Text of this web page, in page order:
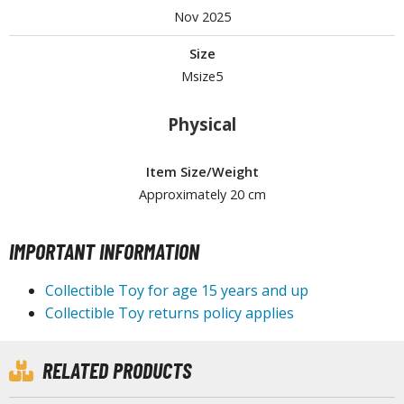
Tools & Accessories
Clips and Bases
Tools and Materials
Nov 2025
Size
Msize5
Physical
Item Size/Weight
Approximately 20 cm
IMPORTANT INFORMATION
Collectible Toy for age 15 years and up
Collectible Toy returns policy applies
RELATED PRODUCTS